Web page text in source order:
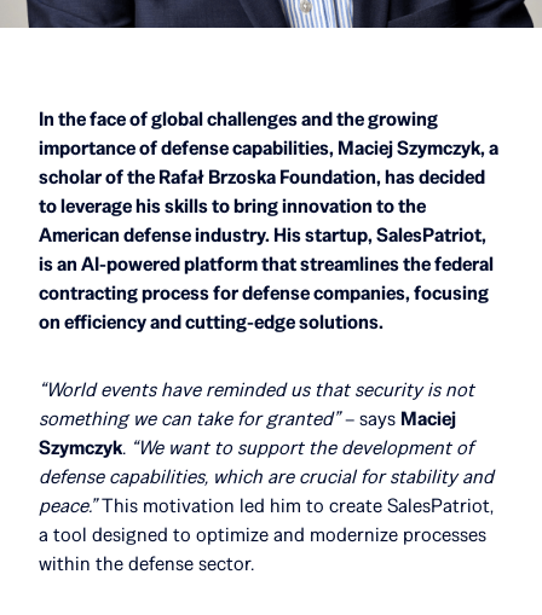
In the face of global challenges and the growing
importance of defense capabilities, Maciej Szymczyk, a
scholar of the Rafał Brzoska Foundation, has decided
to leverage his skills to bring innovation to the
American defense industry. His startup, SalesPatriot,
is an AI-powered platform that streamlines the federal
contracting process for defense companies, focusing
on efficiency and cutting-edge solutions.
“World events have reminded us that security is not
something we can take for granted”– says Maciej
Szymczyk. “We want to support the development of
defense capabilities, which are crucial for stability and
peace.”This motivation led him to create SalesPatriot,
a tool designed to optimize and modernize processes
within the defense sector.